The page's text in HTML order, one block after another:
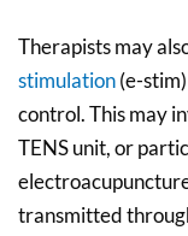
Therapists may
stimulation(e-
control. This may
TENS unit, or
transmitted